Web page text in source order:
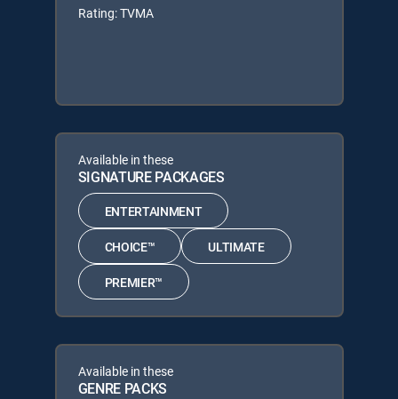
Rating: TVMA
Available in these
SIGNATURE PACKAGES
ENTERTAINMENT
CHOICE™ ULTIMATE
PREMIER™
Available in these
GENRE PACKS